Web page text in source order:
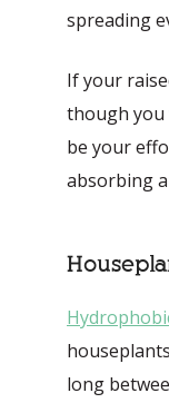
spreading
If your
though you
be your
absorbing
long